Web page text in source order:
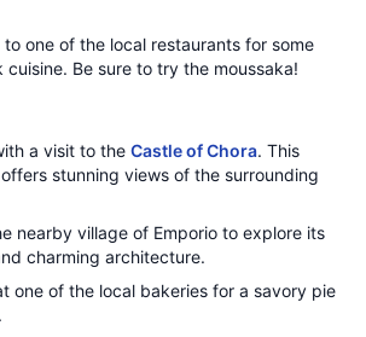
to one of the local restaurants for some
cuisine. Be sure to try the moussaka!
a visit to the Castle of Chora. This
stunning views of the surrounding
nearby village of Emporio to explore its
charming architecture.
one of the local bakeries for a savory pie